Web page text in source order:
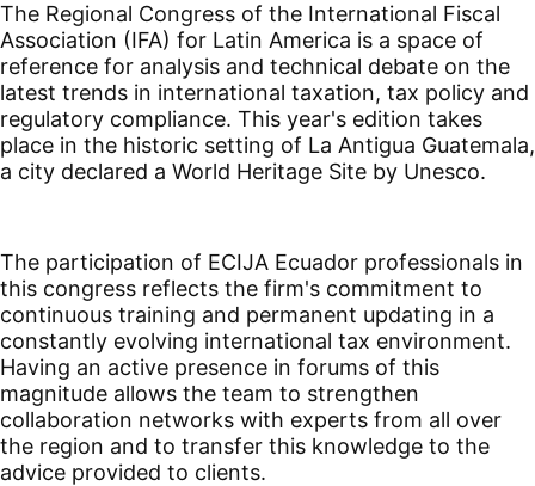
The Regional Congress of the International Fiscal
Association (IFA) for Latin America is a space of
reference for analysis and technical debate on the
latest trends in international taxation, tax policy and
regulatory compliance. This year's edition takes
place in the historic setting of La Antigua Guatemala,
a city declared a World Heritage Site by Unesco.
The participation of ECIJA Ecuador professionals in
this congress reflects the firm's commitment to
continuous training and permanent updating in a
constantly evolving international tax environment.
Having an active presence in forums of this
magnitude allows the team to strengthen
collaboration networks with experts from all over
the region and to transfer this knowledge to the
advice provided to clients.